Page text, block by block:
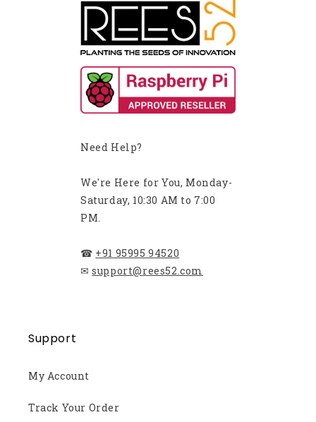
Need Help?
We're Here for You, Monday-
Saturday, 10:30 AM to 7:00
PM.
☎ +91 95995 94520
✉ support@rees52.com
Support
My Account
Track Your Order